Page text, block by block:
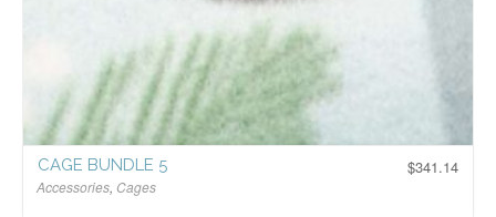
$341.14
CAGE BUNDLE 5
Accessories, Cages